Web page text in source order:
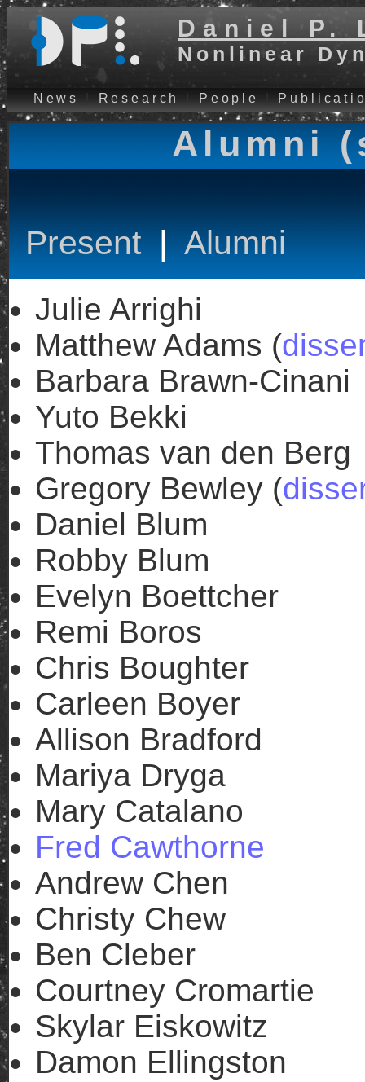
Daniel P.
Nonlinear
News Research People
Alumni
Present|Alumni
Julie Arrighi
Matthew Adams (
Barbara Brawn-Cinani
Yuto Bekki
Thomas van den Berg
Gregory Bewley (
Daniel Blum
Robby Blum
Evelyn Boettcher
Remi Boros
Chris Boughter
Carleen Boyer
Allison Bradford
Mariya Dryga
Mary Catalano
Fred Cawthorne
Andrew Chen
Christy Chew
Ben Cleber
Courtney Cromartie
Skylar Eiskowitz
Damon Ellingston